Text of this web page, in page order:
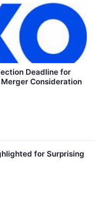
Deadline for
Consideration
for Surprising